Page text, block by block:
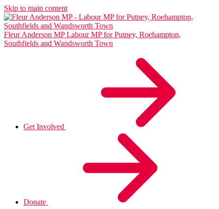
Skip to main content
Fleur Anderson MP Labour MP for Putney, Roehampton,
Southfields and Wandsworth Town
Get Involved
Donate